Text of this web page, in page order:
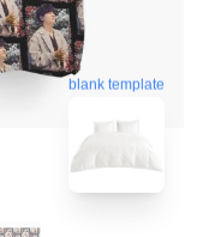
blank template